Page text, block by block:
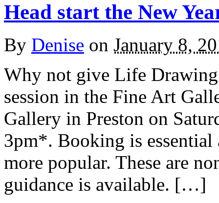
Head start the New
By Denise on January 8,
Why not give Life
session in the Fine Art
Gallery in Preston on
3pm*. Booking is essential
more popular. These are
guidance is available. […]